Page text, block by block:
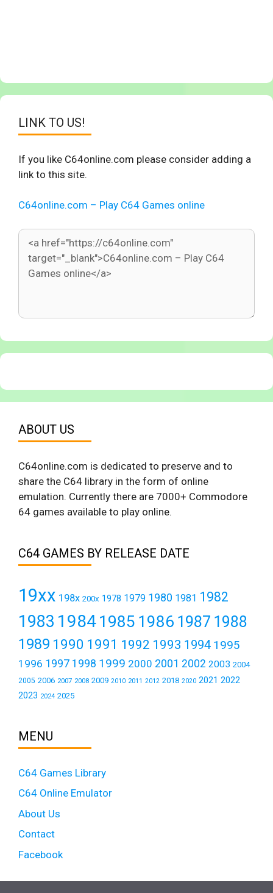
LINK TO US!
If you like C64online.com please consider adding a
link to this site.
C64online.com – Play C64 Games online
ABOUT US
C64online.com is dedicated to preserve and to
share the C64 library in the form of online
emulation. Currently there are 7000+ Commodore
64 games available to play online.
C64 GAMES BY RELEASE DATE
19xx 198x 200x 1978 1979 1980 1981 1982
1983 19841985 1986 1987 1988
1989 1990 1991 1992 1993 1994 1995
1996 1997 1998 1999 2000 2001 2002 2003 2004
2005 2006 2007 2008 2009 2010 2011 2012 2018 2020 2021 2022
2023 2024 2025
MENU
C64 Games Library
C64 Online Emulator
About Us
Contact
Facebook